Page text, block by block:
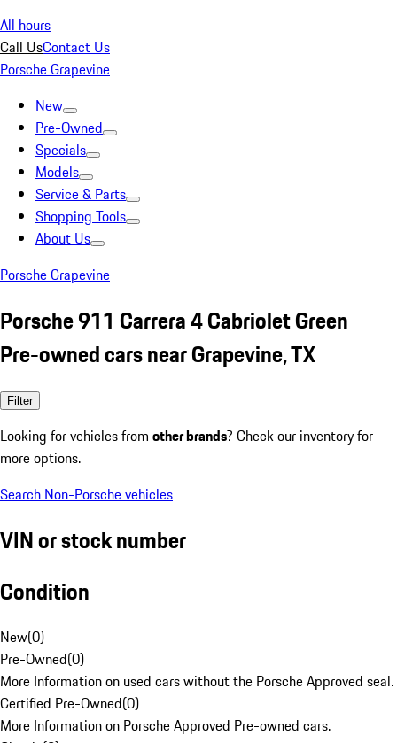
All hours
Call UsContact Us
Porsche Grapevine
New
Pre-Owned
Specials
Models
Service & Parts
Shopping Tools
About Us
Porsche Grapevine
Porsche 911 Carrera 4 Cabriolet Green
Pre-owned cars near Grapevine, TX
Filter
Looking for vehicles from other brands? Check our inventory for
more options.
Search Non-Porsche vehicles
VIN or stock number
Condition
New(0)
Pre-Owned(0)
More Information on used cars without the Porsche Approved seal.
Certified Pre-Owned(0)
More Information on Porsche Approved Pre-owned cars.